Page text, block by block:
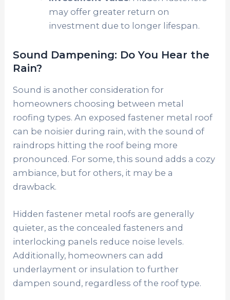
may offer greater return on
investment due to longer lifespan.
Sound Dampening: Do You Hear the
Rain?
Sound is another consideration for
homeowners choosing between metal
roofing types. An exposed fastener metal roof
can be noisier during rain, with the sound of
raindrops hitting the roof being more
pronounced. For some, this sound adds a cozy
ambiance, but for others, it may be a
drawback.
Hidden fastener metal roofs are generally
quieter, as the concealed fasteners and
interlocking panels reduce noise levels.
Additionally, homeowners can add
underlayment or insulation to further
dampen sound, regardless of the roof type.